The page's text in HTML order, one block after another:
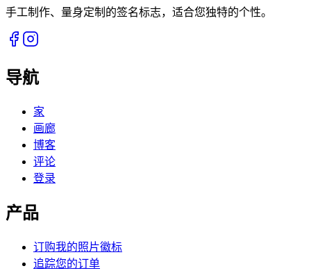
手工制作、量身定制的签名标志，适合您独特的个性。
导航
家
画廊
博客
评论
登录
产品
订购我的照片徽标
追踪您的订单